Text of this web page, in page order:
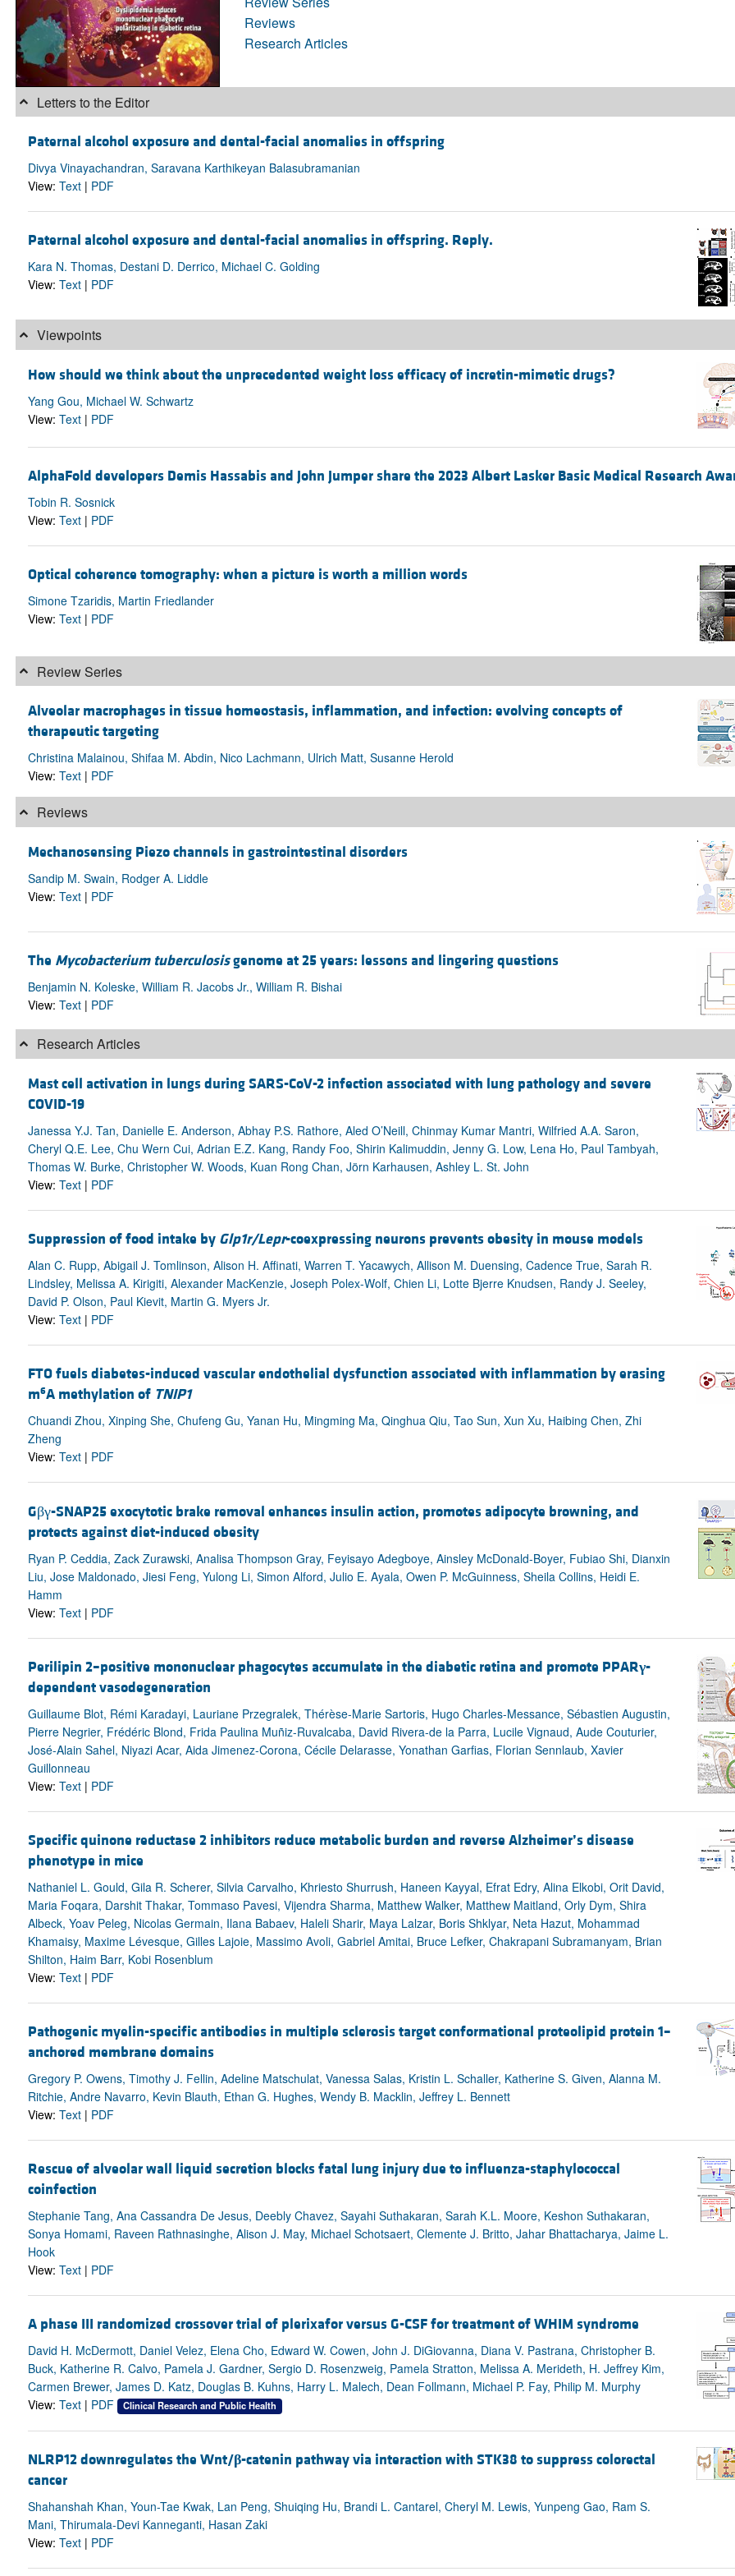
Reviews
Research Articles
Letters to the Editor
Paternal alcohol exposure and dental-facial anomalies in offspring
Divya Vinayachandran, Saravana Karthikeyan Balasubramanian
View: Text| PDF
Paternal alcohol exposure and dental-facial anomalies in offspring. Reply.
Kara N. Thomas, Destani D. Derrico, Michael C. Golding
View: Text| PDF
Viewpoints
How should we think about the unprecedented weight loss efficacy of incretin-mimetic drugs?
Yang Gou, Michael W. Schwartz
View: Text| PDF
AlphaFold developers Demis Hassabis and John Jumper share the 2023 Albert Lasker Basic Medical Research
Tobin R. Sosnick
View: Text| PDF
Optical coherence tomography: when a picture is worth a million words
Simone Tzaridis, Martin Friedlander
View: Text| PDF
Review Series
Alveolar macrophages in tissue homeostasis, inflammation, and infection: evolving concepts of
therapeutic targeting
Christina Malainou, Shifaa M. Abdin, Nico Lachmann, Ulrich Matt, Susanne Herold
View: Text| PDF
Reviews
Mechanosensing Piezo channels in gastrointestinal disorders
Sandip M. Swain, Rodger A. Liddle
View: Text| PDF
The Mycobacterium tuberculosisgenome at 25 years: lessons and lingering questions
Benjamin N. Koleske, William R. Jacobs Jr., William R. Bishai
View: Text| PDF
Research Articles
Mast cell activation in lungs during SARS-CoV-2 infection associated with lung pathology and severe
COVID-19
Janessa Y.J. Tan, Danielle E. Anderson, Abhay P.S. Rathore, Aled O’Neill, Chinmay Kumar Mantri, Wilfried A.A. Saron,
Cheryl Q.E. Lee, Chu Wern Cui, Adrian E.Z. Kang, Randy Foo, Shirin Kalimuddin, Jenny G. Low, Lena Ho, Paul Tambyah,
Thomas W. Burke, Christopher W. Woods, Kuan Rong Chan, Jörn Karhausen, Ashley L. St. John
View: Text| PDF
Suppression of food intake by Glp1r/Lepr-coexpressing neurons prevents obesity in mouse models
Alan C. Rupp, Abigail J. Tomlinson, Alison H. Affinati, Warren T. Yacawych, Allison M. Duensing, Cadence True, Sarah R.
Lindsley, Melissa A. Kirigiti, Alexander MacKenzie, Joseph Polex-Wolf, Chien Li, Lotte Bjerre Knudsen, Randy J. Seeley,
David P. Olson, Paul Kievit, Martin G. Myers Jr.
View: Text| PDF
FTO fuels diabetes-induced vascular endothelial dysfunction associated with inflammation by erasing
m6A methylation of TNIP1
Chuandi Zhou, Xinping She, Chufeng Gu, Yanan Hu, Mingming Ma, Qinghua Qiu, Tao Sun, Xun Xu, Haibing Chen, Zhi
Zheng
View: Text| PDF
Gβγ-SNAP25 exocytotic brake removal enhances insulin action, promotes adipocyte browning, and
protects against diet-induced obesity
Ryan P. Ceddia, Zack Zurawski, Analisa Thompson Gray, Feyisayo Adegboye, Ainsley McDonald-Boyer, Fubiao Shi, Dianxin
Liu, Jose Maldonado, Jiesi Feng, Yulong Li, Simon Alford, Julio E. Ayala, Owen P. McGuinness, Sheila Collins, Heidi E.
Hamm
View: Text| PDF
Perilipin 2–positive mononuclear phagocytes accumulate in the diabetic retina and promote PPARγ-
dependent vasodegeneration
Guillaume Blot, Rémi Karadayi, Lauriane Przegralek, Thérèse-Marie Sartoris, Hugo Charles-Messance, Sébastien Augustin,
Pierre Negrier, Frédéric Blond, Frida Paulina Muñiz-Ruvalcaba, David Rivera-de la Parra, Lucile Vignaud, Aude Couturier,
José-Alain Sahel, Niyazi Acar, Aida Jimenez-Corona, Cécile Delarasse, Yonathan Garfias, Florian Sennlaub, Xavier
Guillonneau
View: Text| PDF
Specific quinone reductase 2 inhibitors reduce metabolic burden and reverse Alzheimer’s disease
phenotype in mice
Nathaniel L. Gould, Gila R. Scherer, Silvia Carvalho, Khriesto Shurrush, Haneen Kayyal, Efrat Edry, Alina Elkobi, Orit David,
Maria Foqara, Darshit Thakar, Tommaso Pavesi, Vijendra Sharma, Matthew Walker, Matthew Maitland, Orly Dym, Shira
Albeck, Yoav Peleg, Nicolas Germain, Ilana Babaev, Haleli Sharir, Maya Lalzar, Boris Shklyar, Neta Hazut, Mohammad
Khamaisy, Maxime Lévesque, Gilles Lajoie, Massimo Avoli, Gabriel Amitai, Bruce Lefker, Chakrapani Subramanyam, Brian
Shilton, Haim Barr, Kobi Rosenblum
View: Text| PDF
Pathogenic myelin-specific antibodies in multiple sclerosis target conformational proteolipid protein 1–
anchored membrane domains
Gregory P. Owens, Timothy J. Fellin, Adeline Matschulat, Vanessa Salas, Kristin L. Schaller, Katherine S. Given, Alanna M.
Ritchie, Andre Navarro, Kevin Blauth, Ethan G. Hughes, Wendy B. Macklin, Jeffrey L. Bennett
View: Text| PDF
Rescue of alveolar wall liquid secretion blocks fatal lung injury due to influenza-staphylococcal
coinfection
Stephanie Tang, Ana Cassandra De Jesus, Deebly Chavez, Sayahi Suthakaran, Sarah K.L. Moore, Keshon Suthakaran,
Sonya Homami, Raveen Rathnasinghe, Alison J. May, Michael Schotsaert, Clemente J. Britto, Jahar Bhattacharya, Jaime L.
Hook
View: Text| PDF
A phase III randomized crossover trial of plerixafor versus G-CSF for treatment of WHIM syndrome
David H. McDermott, Daniel Velez, Elena Cho, Edward W. Cowen, John J. DiGiovanna, Diana V. Pastrana, Christopher B.
Buck, Katherine R. Calvo, Pamela J. Gardner, Sergio D. Rosenzweig, Pamela Stratton, Melissa A. Merideth, H. Jeffrey Kim,
Carmen Brewer, James D. Katz, Douglas B. Kuhns, Harry L. Malech, Dean Follmann, Michael P. Fay, Philip M. Murphy
View: Text| PDF Clinical Research and Public Health
NLRP12 downregulates the Wnt/β-catenin pathway via interaction with STK38 to suppress colorectal
cancer
Shahanshah Khan, Youn-Tae Kwak, Lan Peng, Shuiqing Hu, Brandi L. Cantarel, Cheryl M. Lewis, Yunpeng Gao, Ram S.
Mani, Thirumala-Devi Kanneganti, Hasan Zaki
View: Text| PDF